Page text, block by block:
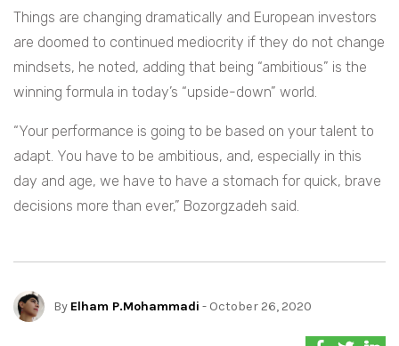
Things are changing dramatically and European investors
are doomed to continued mediocrity if they do not change
mindsets, he noted, adding that being “ambitious” is the
winning formula in today’s “upside-down” world.
“Your performance is going to be based on your talent to
adapt. You have to be ambitious, and, especially in this
day and age, we have to have a stomach for quick, brave
decisions more than ever,” Bozorgzadeh said.
By Elham P.Mohammadi - October 26, 2020